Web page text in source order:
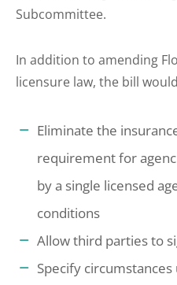
Subcommittee.
In addition to amending
licensure law, the bill
Eliminate the
requirement for
by a single licensed
conditions
Allow third parties to
Specify